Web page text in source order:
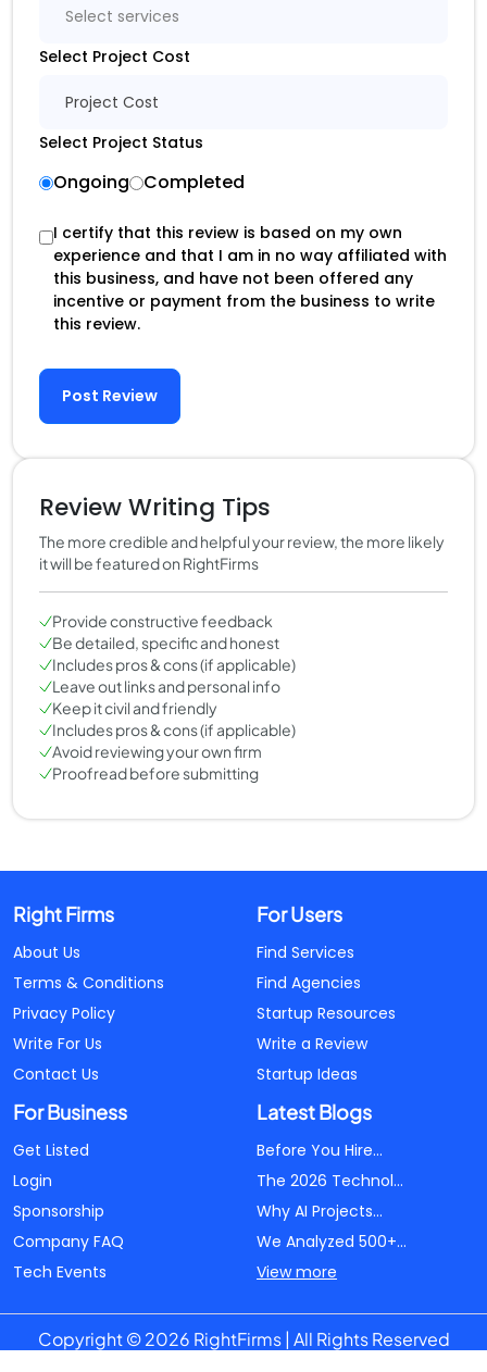
Select services
Select Project Cost
Project Cost
Select Project Status
Ongoing Completed
I certify that this review is based on my own
experience and that I am in no way affiliated with
this business, and have not been offered any
incentive or payment from the business to write
this review.
Post Review
Review Writing Tips
The more credible and helpful your review, the more likely
it will be featured on RightFirms
Provide constructive feedback
Be detailed, specific and honest
Includes pros & cons (if applicable)
Leave out links and personal info
Keep it civil and friendly
Includes pros & cons (if applicable)
Avoid reviewing your own firm
Proofread before submitting
Right Firms
About Us
Terms & Conditions
Privacy Policy
Write For Us
Contact Us
For Users
Find Services
Find Agencies
Startup Resources
Write a Review
Startup Ideas
For Business
Get Listed
Login
Sponsorship
Company FAQ
Tech Events
Latest Blogs
Before You Hire...
The 2026 Technol...
Why AI Projects...
We Analyzed 500+...
View more
Copyright © 2026 RightFirms | All Rights Reserved